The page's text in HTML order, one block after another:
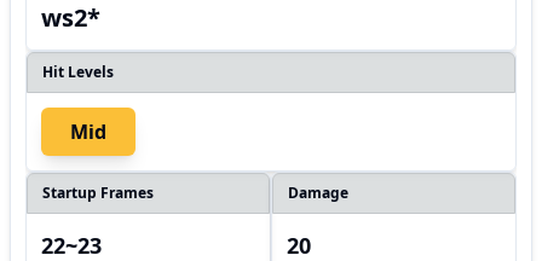
ws2*
Hit Levels
Mid
Startup Frames
22~23
Damage
20